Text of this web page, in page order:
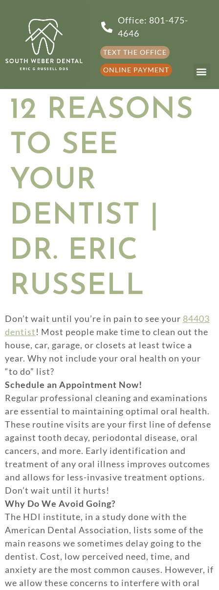
Office: 801-475-
4646
TEXT THE OFFICE
ONLINE PAYMENT
12 REASONS
TO SEE
YOUR
DENTIST |
DR. ERIC
RUSSELL
Don’t wait until you’re in pain to see your 84403
dentist! Most people make time to clean out the
house, car, garage, or closets at least twice a
year. Why not include your oral health on your
“to do” list?
Schedule an Appointment Now!
Regular professional cleaning and examinations
are essential to maintaining optimal oral health.
These routine visits are your first line of defense
against tooth decay, periodontal disease, oral
cancers, and more. Early identification and
treatment of any oral illness improves outcomes
and allows for less-invasive treatment options.
Don’t wait until it hurts!
Why Do We Avoid Going?
The HDI institute, in a study done with the
American Dental Association, lists some of the
main reasons we sometimes delay going to the
dentist. Cost, low perceived need, time, and
anxiety are the most common causes. However, if
we allow these concerns to interfere with oral